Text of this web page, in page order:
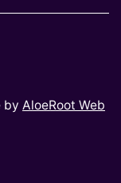
by AloeRoot Web